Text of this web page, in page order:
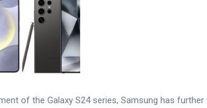
of the Galaxy S24 series, Samsung has further